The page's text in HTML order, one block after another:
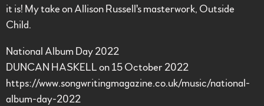
it is! My take on Allison Russell's masterwork, Outside
Child.
National Album Day 2022
DUNCAN HASKELL on 15 October 2022
https://www.songwritingmagazine.co.uk/music/national-
album-day-2022